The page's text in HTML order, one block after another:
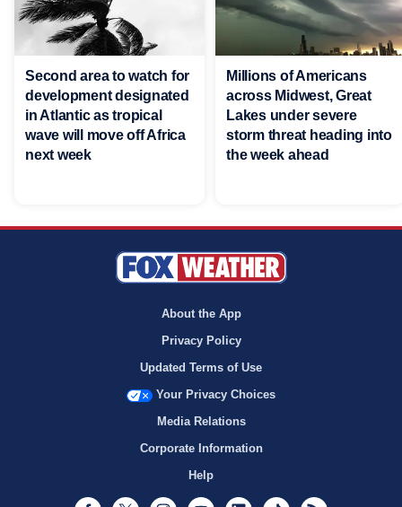
Second area to watch for
development designated
in Atlantic as tropical
wave will move off Africa
next week
Millions of Americans
across Midwest, Great
Lakes under severe
storm threat heading into
the week ahead
About the App
Privacy Policy
Updated Terms of Use
Your Privacy Choices
Media Relations
Corporate Information
Help